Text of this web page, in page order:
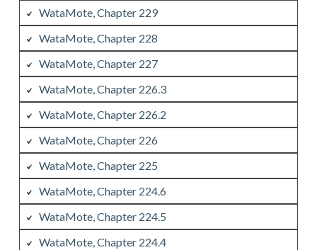
WataMote, Chapter 229
WataMote, Chapter 228
WataMote, Chapter 227
WataMote, Chapter 226.3
WataMote, Chapter 226.2
WataMote, Chapter 226
WataMote, Chapter 225
WataMote, Chapter 224.6
WataMote, Chapter 224.5
WataMote, Chapter 224.4